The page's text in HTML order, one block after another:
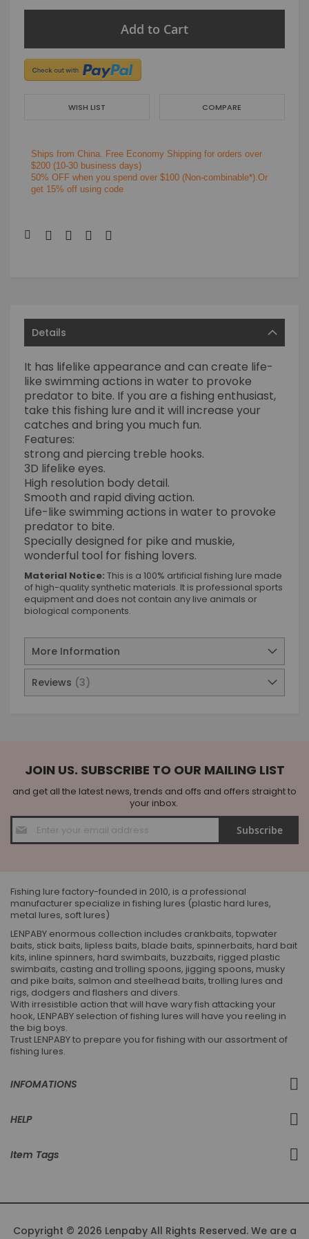
Add to Cart
WISH LIST COMPARE
Ships from China. Free Economy Shipping for orders over
$200 (10-30 business days)
50% OFF when you spend over $100 (Non-combinable*).Or
get 15% off using code
Details
It has lifelike appearance and can create life-
like swimming actions in water to provoke
predator to bite. If you are a fishing enthusiast,
take this fishing lure and it will increase your
catches and bring you much fun.
Features:
strong and piercing treble hooks.
3D lifelike eyes.
High resolution body detail.
Smooth and rapid diving action.
Life-like swimming actions in water to provoke
predator to bite.
Specially designed for pike and muskie,
wonderful tool for fishing lovers.
Material Notice: This is a 100% artificial fishing lure made
of high-quality synthetic materials. It is professional sports
equipment and does not contain any live animals or
biological components.
More Information
Reviews 3
JOIN US. SUBSCRIBE TO OUR MAILING LIST
and get all the latest news, trends and offs and offers straight to
your inbox.
Sign
Up
for
Subscribe
Fishing lure factory-founded in 2010, is a professional
manufacturer specialize in fishing lures (plastic hard lures,
metal lures, soft lures)
LENPABY enormous collection includes crankbaits, topwater
baits, stick baits, lipless baits, blade baits, spinnerbaits, hard bait
kits, inline spinners, hard swimbaits, buzzbaits, rigged plastic
swimbaits, casting and trolling spoons, jigging spoons, musky
and pike baits, salmon and steelhead baits, trolling lures and
rigs, dodgers and flashers and divers.
With irresistible action that will have wary fish attacking your
hook, LENPABY selection of fishing lures will have you reeling in
the big boys.
Trust LENPABY to prepare you for fishing with our assortment of
fishing lures.
INFOMATIONS
HELP
Item Tags
Copyright © 2026 Lenpaby All Rights Reserved. We are a